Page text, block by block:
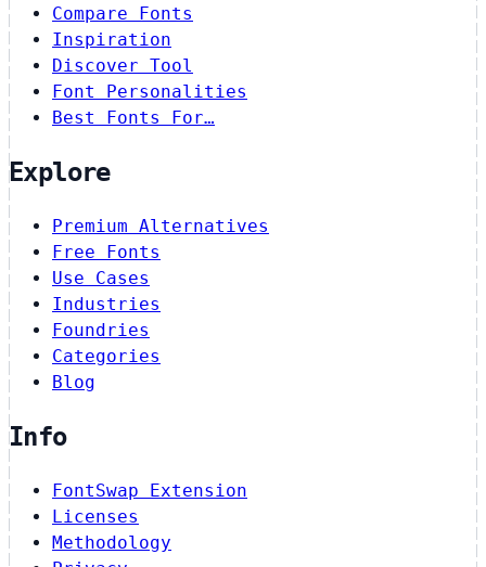
Compare Fonts
Inspiration
Discover Tool
Font Personalities
Best Fonts For…
Explore
Premium Alternatives
Free Fonts
Use Cases
Industries
Foundries
Categories
Blog
Info
FontSwap Extension
Licenses
Methodology